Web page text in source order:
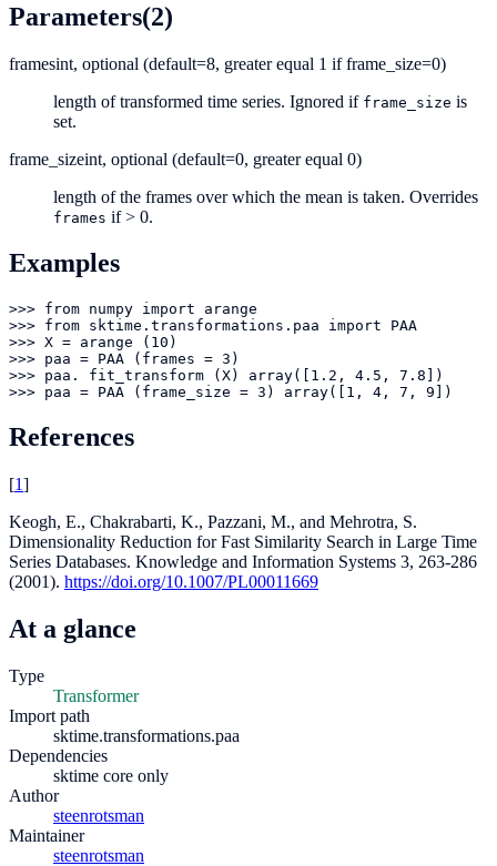
Parameters(2)
framesint, optional (default=8, greater equal 1 if frame_size=0)
length of transformed time series. Ignored if frame_size is
set.
frame_sizeint, optional (default=0, greater equal 0)
length of the frames over which the mean is taken. Overrides
frames if > 0.
Examples
>>> from numpy import arange
>>> from sktime.transformations.paa import PAA
>>> X = arange (10)
>>> paa = PAA (frames = 3)
>>> paa. fit_transform (X) array([1.2, 4.5, 7.8])
>>> paa = PAA (frame_size = 3) array([1, 4, 7, 9])
References
[1]
Keogh, E., Chakrabarti, K., Pazzani, M., and Mehrotra, S.
Dimensionality Reduction for Fast Similarity Search in Large Time
Series Databases. Knowledge and Information Systems 3, 263-286
(2001). https://doi.org/10.1007/PL00011669
At a glance
Type
Transformer
Import path
sktime.transformations.paa
Dependencies
sktime core only
Author
steenrotsman
Maintainer
steenrotsman